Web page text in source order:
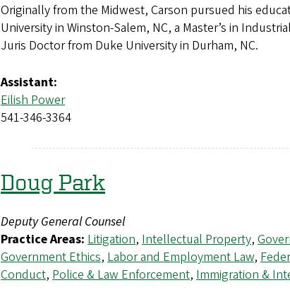
Originally from the Midwest, Carson pursued his
University in Winston-Salem, NC, a Master’s in
Juris Doctor from Duke University in Durham, NC.
Assistant:
Eilish Power
541-346-3364
Doug Park
Deputy General Counsel
Practice Areas: Litigation, Intellectual Property,
Government Ethics, Labor and Employment Law,
Conduct, Police & Law Enforcement, Immigration &